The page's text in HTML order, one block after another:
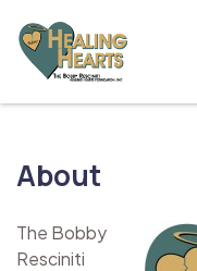
content
About
The Bobby
Resciniti